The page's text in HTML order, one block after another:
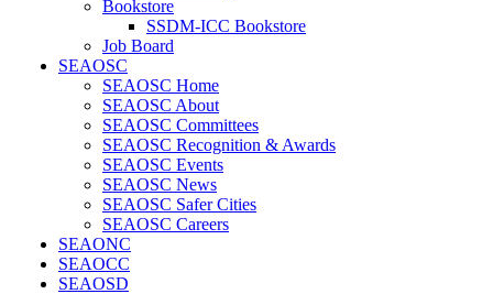
Bookstore
SSDM-ICC Bookstore
Job Board
SEAOSC
SEAOSC Home
SEAOSC About
SEAOSC Committees
SEAOSC Recognition & Awards
SEAOSC Events
SEAOSC News
SEAOSC Safer Cities
SEAOSC Careers
SEAONC
SEAOCC
SEAOSD